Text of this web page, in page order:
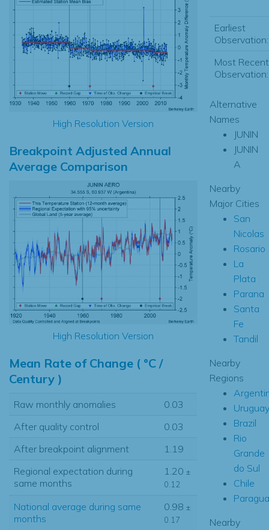
High Resolution Version
Breakpoint Adjusted Annual
Average Comparison
High Resolution Version
Mean Rate of Change ( °C /
Century )
Raw monthly anomalies
0.03
After quality control
0.03
After breakpoint alignment
1.19
Regional expectation during
same months
1.20 ±
0.12
National average during same
months
0.98 ±
0.17
Earliest
Observation:
Most Recent
Observation:
Alternative
Names
JUNIN
JUNIN
A
Nearby
Major Cities
San
Nicolas
Rosario
La
Plata
Parana
Santa
Fe
Tandil
Nearby
Regions
Uruguay
Brazil
Rio
Grande
do Sul
Chile
Nearby